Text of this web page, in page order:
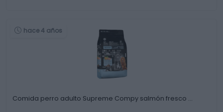
hace 4 años
Comida perro adulto Supreme Compy salmón fresco …